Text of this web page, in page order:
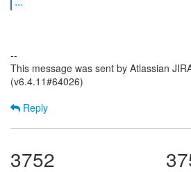
--
This message was sent by Atlassian
(v6.4.11#64026)
Reply
3752